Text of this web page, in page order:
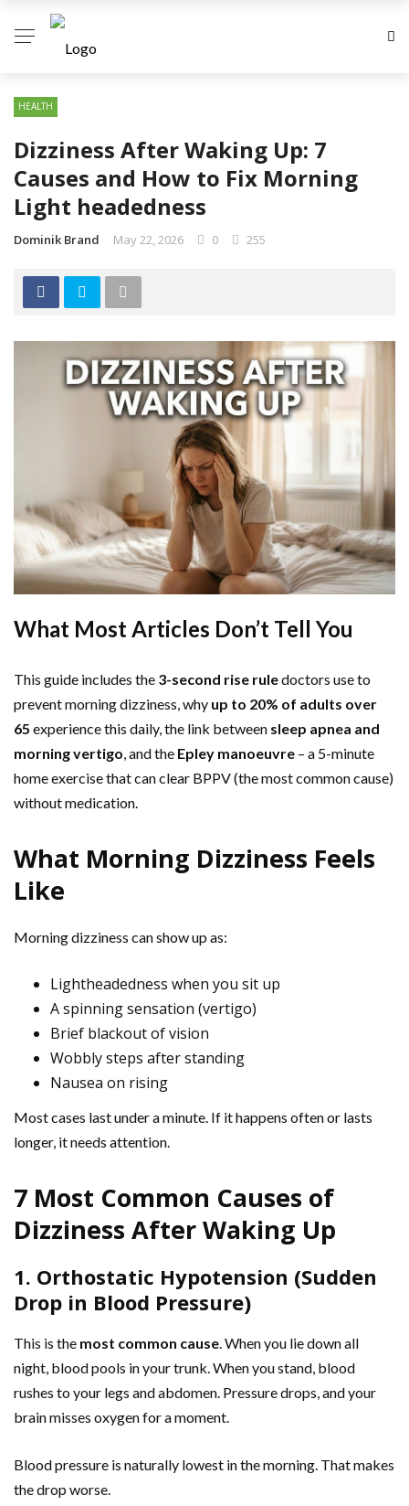
HEALTH
Dizziness After Waking Up: 7
Causes and How to Fix Morning
Light headedness
Dominik Brand May 22, 2026 0 255
What Most Articles Don’t Tell You
This guide includes the 3-second rise ruledoctors use to
prevent morning dizziness, why up to 20% of adults over
65 experience this daily, the link between sleep apnea and
morning vertigo, and the Epley manoeuvre – a 5-minute
home exercise that can clear BPPV (the most common cause)
without medication.
What Morning Dizziness Feels
Like
Morning dizziness can show up as:
Lightheadedness when you sit up
A spinning sensation (vertigo)
Brief blackout of vision
Wobbly steps after standing
Nausea on rising
Most cases last under a minute. If it happens often or lasts
longer, it needs attention.
7 Most Common Causes of
Dizziness After Waking Up
1. Orthostatic Hypotension (Sudden
Drop in Blood Pressure)
This is the most common cause. When you lie down all
night, blood pools in your trunk. When you stand, blood
rushes to your legs and abdomen. Pressure drops, and your
brain misses oxygen for a moment.
Blood pressure is naturally lowest in the morning. That makes
the drop worse.